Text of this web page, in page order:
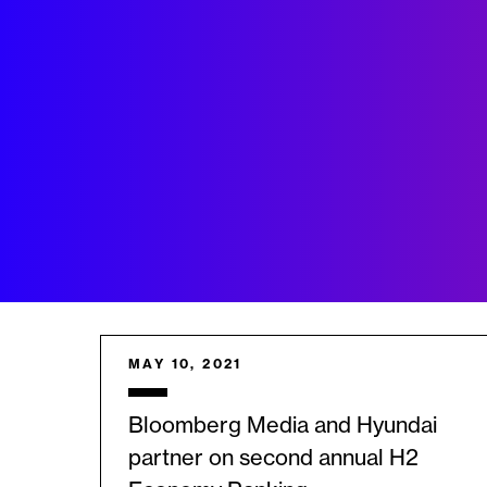
MAY 10, 2021
Bloomberg Media and Hyundai
partner on second annual H2